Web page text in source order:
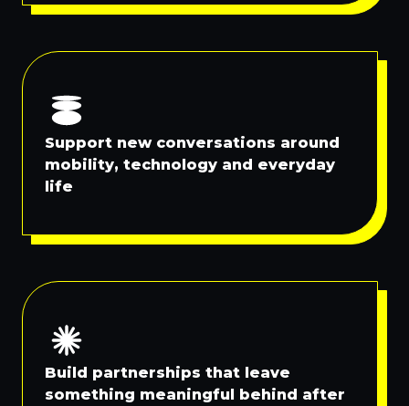
Support new conversations around
mobility, technology and everyday
life
Build partnerships that leave
something meaningful behind after